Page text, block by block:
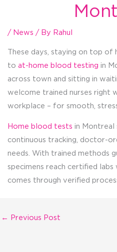
/ News / By Rahul
These days, staying on top of
to at-home blood testing in
across town and sitting in
welcome trained nurses right
workplace – for smooth,
Home blood tests in Montreal
continuous tracking, doctor-
needs. With trained methods
specimens reach certified
comes through verified
← Previous Post